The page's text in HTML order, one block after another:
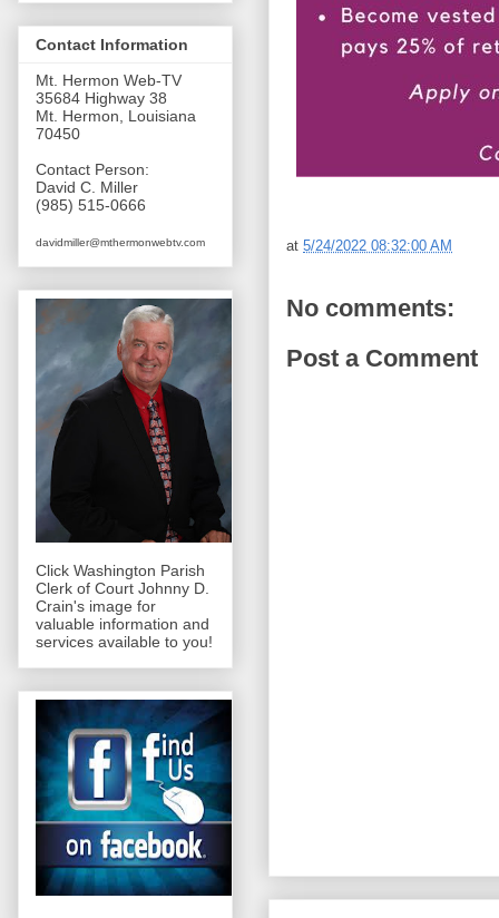
at 5/24/2022 08:32:00 AM
No comments:
Post a Comment
Contact Information
Mt. Hermon Web-TV
35684 Highway 38
Mt. Hermon, Louisiana
70450
Contact Person:
David C. Miller
(985) 515-0666
davidmiller@mthermonwebtv.com
Click Washington Parish
Clerk of Court Johnny D.
Crain's image for
valuable information and
services available to you!